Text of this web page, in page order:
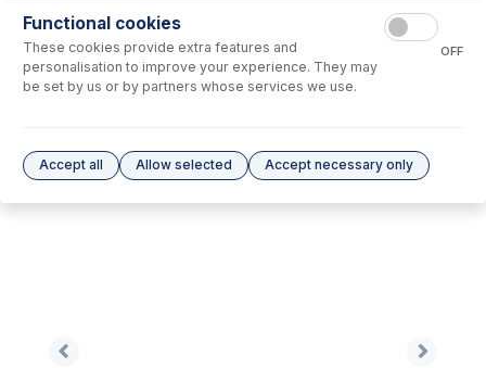
No options to display.
Please see our Glass Expansion Warranty
Functional cookies
These cookies provide extra features and
personalisation to improve your experience. They may
be set by us or by partners whose services we use.
OFF
Accept all Allow selected Accept necessary only